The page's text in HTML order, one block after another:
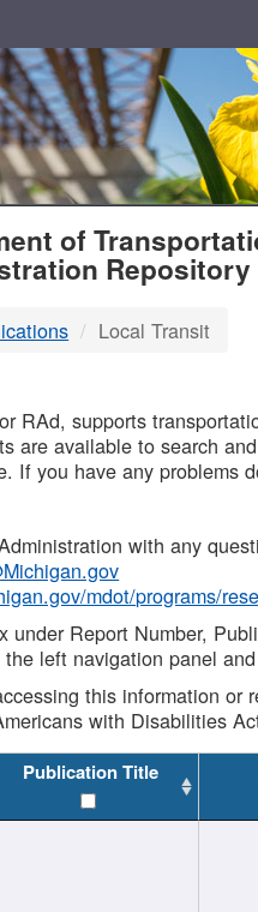
of
Repository
Local Transit
RAd, supports
are available to search
If you have any problems
with any
mdot/programs/
under Report Number,
left navigation panel
this information
with Disabilities
Publication Title